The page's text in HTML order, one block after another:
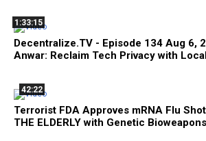
1:33:15
Decentralize.TV - Episode 134 Aug 6,
Anwar: Reclaim Tech Privacy with
42:22
Terrorist FDA Approves mRNA Flu
THE ELDERLY with Genetic Bioweapons